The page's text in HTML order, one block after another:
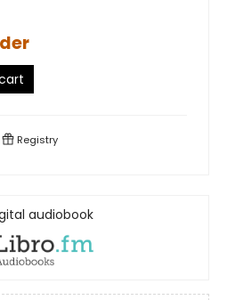
Registry
audiobook